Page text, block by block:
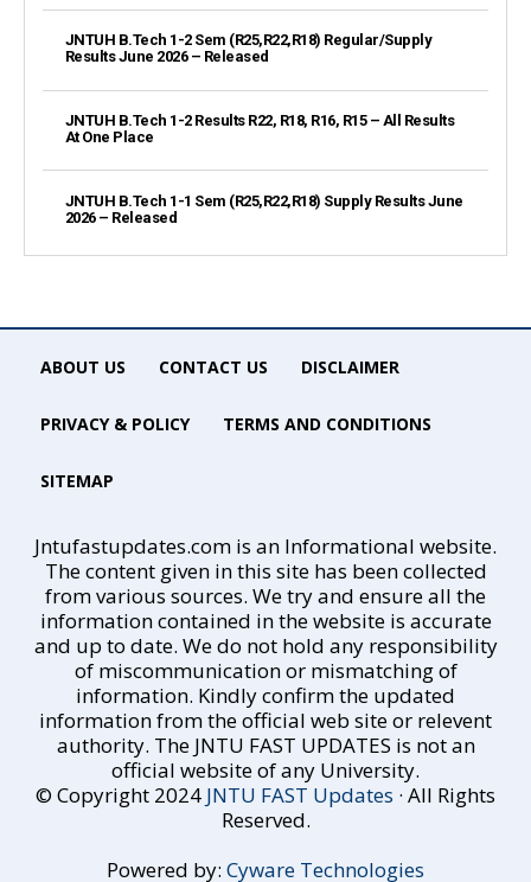
JNTUH B.Tech 1-2 Sem (R25,R22,R18) Regular/Supply
Results June 2026 – Released
JNTUH B.Tech 1-2 Results R22, R18, R16, R15 – All Results
At One Place
JNTUH B.Tech 1-1 Sem (R25,R22,R18) Supply Results June
2026 – Released
ABOUT US CONTACT US DISCLAIMER
PRIVACY & POLICY TERMS AND CONDITIONS
SITEMAP
Jntufastupdates.com is an Informational website.
The content given in this site has been collected
from various sources. We try and ensure all the
information contained in the website is accurate
and up to date. We do not hold any responsibility
of miscommunication or mismatching of
information. Kindly confirm the updated
information from the official web site or relevent
authority. The JNTU FAST UPDATES is not an
official website of any University.
© Copyright 2024 JNTU FAST Updates · All Rights
Reserved.
Powered by: Cyware Technologies